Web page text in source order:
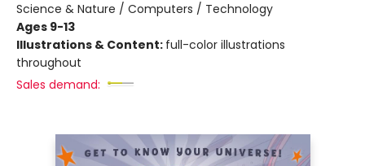
Science & Nature / Computers / Technology
Ages 9-13
Illustrations & Content: full-color illustrations
throughout
Sales demand: